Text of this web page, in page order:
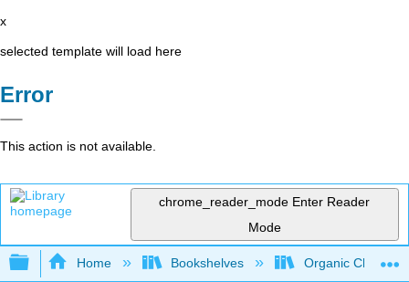
x
selected template will load here
Error
This action is not available.
chrome_reader_mode Enter Reader
Mode
Expand/collapse global hierarchy
Home Bookshelves Organic